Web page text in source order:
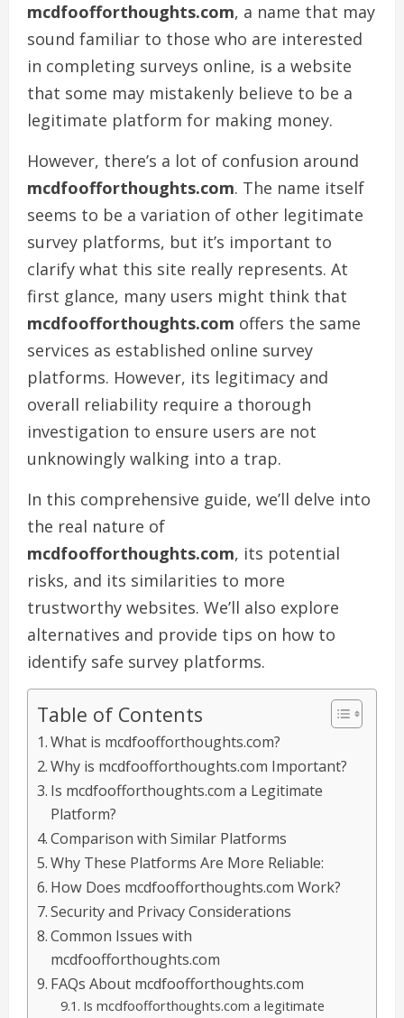
mcdfoofforthoughts.com, a name that may
sound familiar to those who are interested
in completing surveys online, is a website
that some may mistakenly believe to be a
legitimate platform for making money.
However, there’s a lot of confusion around
mcdfoofforthoughts.com. The name itself
seems to be a variation of other legitimate
survey platforms, but it’s important to
clarify what this site really represents. At
first glance, many users might think that
mcdfoofforthoughts.com offers the same
services as established online survey
platforms. However, its legitimacy and
overall reliability require a thorough
investigation to ensure users are not
unknowingly walking into a trap.
In this comprehensive guide, we’ll delve into
the real nature of
mcdfoofforthoughts.com, its potential
risks, and its similarities to more
trustworthy websites. We’ll also explore
alternatives and provide tips on how to
identify safe survey platforms.
Table of Contents
What is mcdfoofforthoughts.com?
Why is mcdfoofforthoughts.com Important?
Is mcdfoofforthoughts.com a Legitimate
Platform?
Comparison with Similar Platforms
Why These Platforms Are More Reliable:
How Does mcdfoofforthoughts.com Work?
Security and Privacy Considerations
Common Issues with
mcdfoofforthoughts.com
FAQs About mcdfoofforthoughts.com
Is mcdfoofforthoughts.com a legitimate